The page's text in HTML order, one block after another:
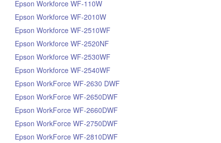
Epson Workforce WF-110W
Epson Workforce WF-2010W
Epson Workforce WF-2510WF
Epson Workforce WF-2520NF
Epson Workforce WF-2530WF
Epson Workforce WF-2540WF
Epson WorkForce WF-2630 DWF
Epson WorkForce WF-2650DWF
Epson WorkForce WF-2660DWF
Epson WorkForce WF-2750DWF
Epson WorkForce WF-2810DWF